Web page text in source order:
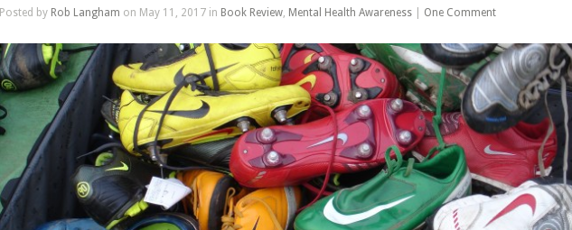
Posted by Rob Langham on May 11, 2017 in Book Review, Mental Health Awareness| One Comment